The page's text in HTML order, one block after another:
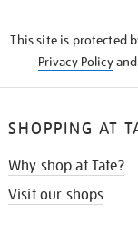
This site is protected
Privacy Policyand
SHOPPING AT
Why shop at Tate?
Visit our shops